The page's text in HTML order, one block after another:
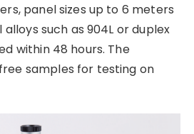
panel sizes up to 6 meters
such as 904L or duplex
within 48 hours. The
samples for testing on